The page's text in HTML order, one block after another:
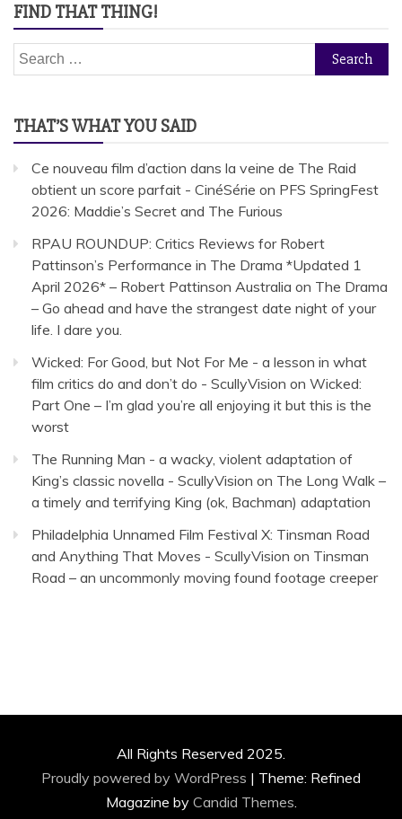
FIND THAT THING!
Search
for:
THAT’S WHAT YOU SAID
Ce nouveau film d’action dans la veine de The Raid
obtient un score parfait - CinéSérie on PFS SpringFest
2026: Maddie’s Secret and The Furious
RPAU ROUNDUP: Critics Reviews for Robert
Pattinson’s Performance in The Drama *Updated 1
April 2026* – Robert Pattinson Australia on The Drama
– Go ahead and have the strangest date night of your
life. I dare you.
Wicked: For Good, but Not For Me - a lesson in what
film critics do and don’t do - ScullyVision on Wicked:
Part One – I’m glad you’re all enjoying it but this is the
worst
The Running Man - a wacky, violent adaptation of
King’s classic novella - ScullyVision on The Long Walk –
a timely and terrifying King (ok, Bachman) adaptation
Philadelphia Unnamed Film Festival X: Tinsman Road
and Anything That Moves - ScullyVision on Tinsman
Road – an uncommonly moving found footage creeper
All Rights Reserved 2025.
Proudly powered by WordPress | Theme: Refined
Magazine by Candid Themes.